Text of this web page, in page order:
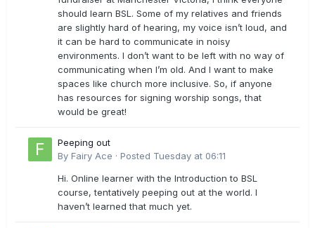
should learn BSL. Some of my relatives and friends
are slightly hard of hearing, my voice isn’t loud, and
it can be hard to communicate in noisy
environments. I don’t want to be left with no way of
communicating when I’m old. And I want to make
spaces like church more inclusive. So, if anyone
has resources for signing worship songs, that
would be great!
Peeping out
By Fairy Ace · Posted Tuesday at 06:11
Hi. Online learner with the Introduction to BSL
course, tentatively peeping out at the world. I
haven’t learned that much yet.